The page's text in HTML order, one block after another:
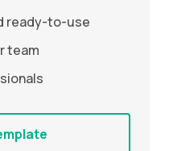
ready-to-use
team